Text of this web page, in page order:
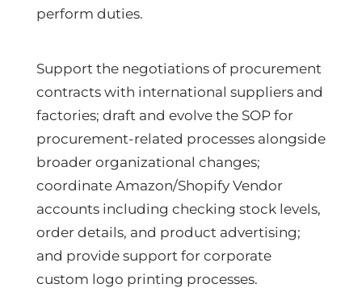
perform duties.
Support the negotiations of procurement
contracts with international suppliers and
factories; draft and evolve the SOP for
procurement-related processes alongside
broader organizational changes;
coordinate Amazon/Shopify Vendor
accounts including checking stock levels,
order details, and product advertising;
and provide support for corporate
custom logo printing processes.